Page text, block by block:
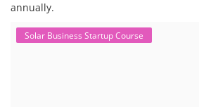
annually.
Solar Business Startup Course